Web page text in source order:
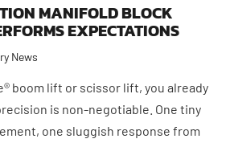
MANIFOLD BLOCK
EXPECTATIONS
News
boom lift or scissor lift, you already
is non-negotiable. One tiny
one sluggish response from